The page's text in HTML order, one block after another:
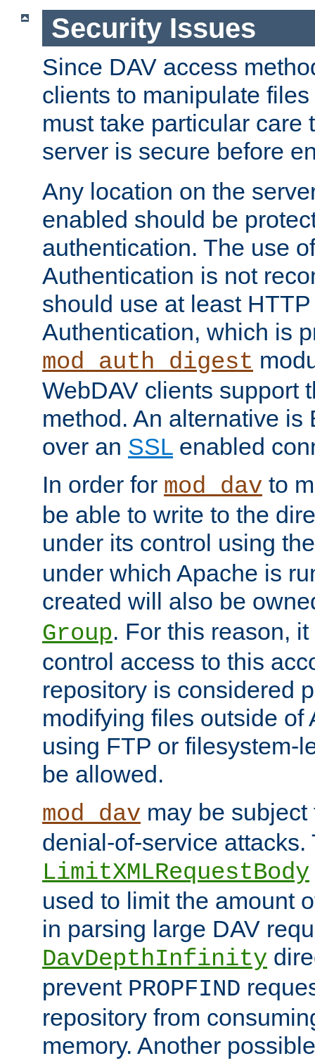
Security Issues
Since DAV access
clients to manipulate
must take particular care
server is secure before
Any location on the
enabled should be
authentication. The use
Authentication is not
should use at least
Authentication, which is
mod_auth_digest
WebDAV clients support
method. An alternative is
over an SSL enabled
In order for mod_dav to
be able to write to the
under its control using
under which Apache is
created will also be
Group. For this reason,
control access to this
repository is considered
modifying files outside of
using FTP or filesystem-
be allowed.
mod_dav may be
denial-of-service attacks.
LimitXMLRequestBody
used to limit the amount
in parsing large DAV
DavDepthInfinity
prevent PROPFIND
repository from
memory. Another